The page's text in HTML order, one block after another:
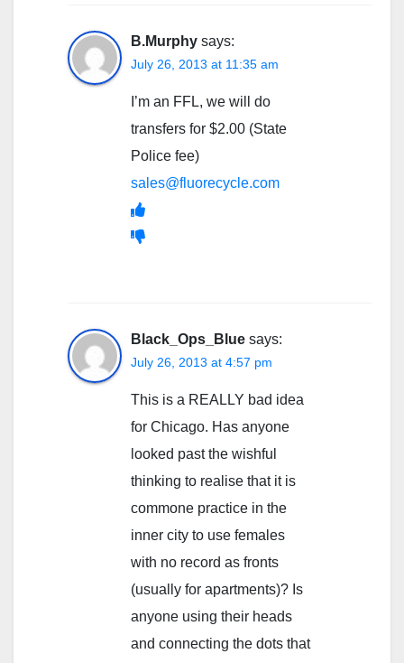
B.Murphy says:
July 26, 2013 at 11:35 am
I’m an FFL, we will do
transfers for $2.00 (State
Police fee)
sales@fluorecycle.com
Black_Ops_Blue says:
July 26, 2013 at 4:57 pm
This is a REALLY bad idea
for Chicago. Has anyone
looked past the wishful
thinking to realise that it is
commone practice in the
inner city to use females
with no record as fronts
(usually for apartments)? Is
anyone using their heads
and connecting the dots that